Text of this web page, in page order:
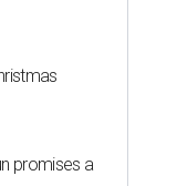
promises a